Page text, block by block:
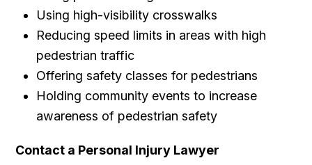
Using high-visibility crosswalks
Reducing speed limits in areas with high
pedestrian traffic
Offering safety classes for pedestrians
Holding community events to increase
awareness of pedestrian safety
Contact a Personal Injury Lawyer